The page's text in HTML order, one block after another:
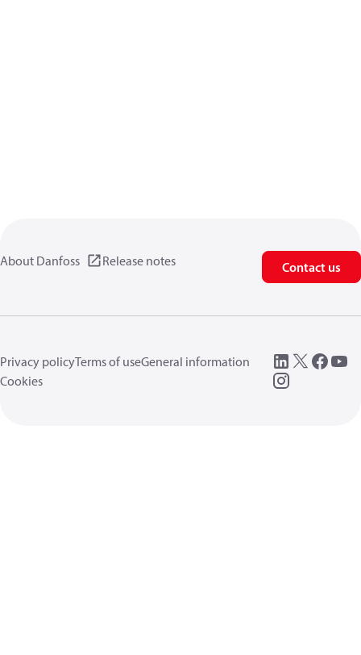
About Danfoss Release notes Contact us
Privacy policyTerms of useGeneral information
Cookies